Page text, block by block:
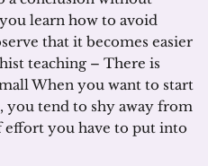
learn how to avoid
that it becomes easier
teaching – There is
When you want to start
tend to shy away from
effort you have to put into